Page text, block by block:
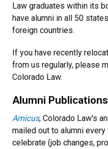
Law graduates within its
have alumni in all 50
foreign countries.
If you have recently
from us regularly, please
Colorado Law.
Alumni Publications
Amicus, Colorado Law's
mailed out to alumni
celebrate (job changes,